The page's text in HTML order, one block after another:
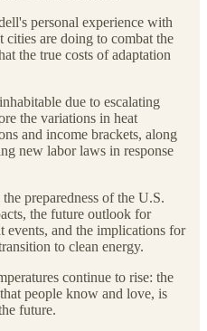
personal experience with
cities are doing to combat the
the true costs of adaptation
due to escalating
the variations in heat
and income brackets, along
new labor laws in response
preparedness of the U.S.
the future outlook for
events, and the implications for
to clean energy.
continue to rise: the
people know and love, is
future.